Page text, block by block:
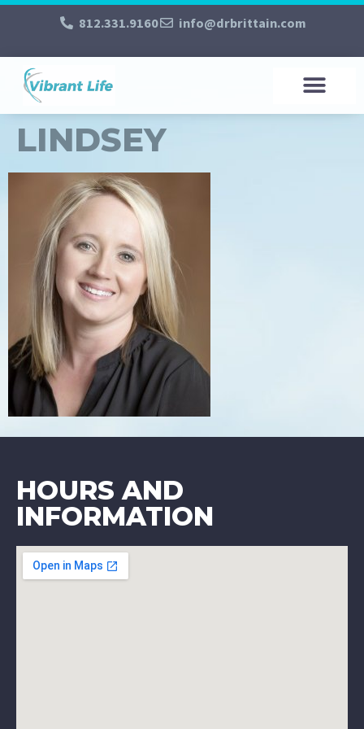
812.331.9160 info@drbrittain.com
LINDSEY
HOURS AND
INFORMATION